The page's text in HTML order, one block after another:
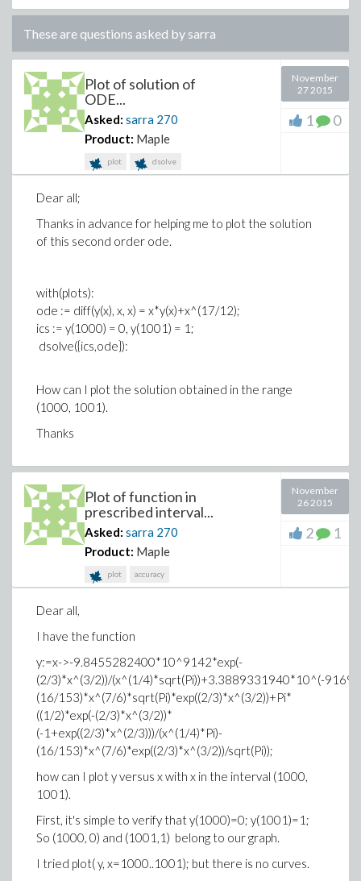
These are questions asked by sarra
Plot of solution of
ODE...
Asked: sarra 270
Product: Maple
plot dsolve
November
27 2015
1 0
Dear all;
Thanks in advance for helping me to plot the solution
of this second order ode.
with(plots):
ode := diff(y(x), x, x) = x*y(x)+x^(17/12);
ics := y(1000) = 0, y(1001) = 1;
dsolve({ics,ode}):
How can I plot the solution obtained in the range
(1000, 1001).
Thanks
Plot of function in
prescribed interval...
Asked: sarra 270
Product: Maple
plot accuracy
November
26 2015
2 1
Dear all,
I have the function
y:=x->-9.8455282400*10^9142*exp(-
(2/3)*x^(3/2))/(x^(1/4)*sqrt(Pi))+3.3889331940*10^(-
(16/153)*x^(7/6)*sqrt(Pi)*exp((2/3)*x^(3/2))+Pi*
((1/2)*exp(-(2/3)*x^(3/2))*
(-1+exp((2/3)*x^(2/3)))/(x^(1/4)*Pi)-
(16/153)*x^(7/6)*exp((2/3)*x^(3/2))/sqrt(Pi));
how can I plot y versus x with x in the interval (1000,
1001).
First, it's simple to verify that y(1000)=0; y(1001)=1;
So (1000, 0) and (1001,1) belong to our graph.
I tried plot( y, x=1000..1001); but there is no curves.